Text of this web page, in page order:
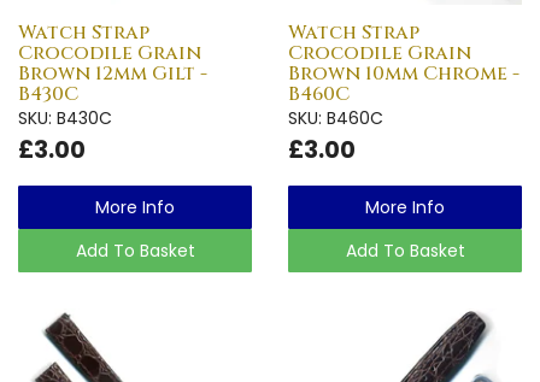
Watch Strap
Crocodile Grain
Brown 12mm Gilt -
B430C
SKU: B430C
£3.00
More Info
Add To Basket
Watch Strap
Crocodile Grain
Brown 10mm Chrome -
B460C
SKU: B460C
£3.00
More Info
Add To Basket